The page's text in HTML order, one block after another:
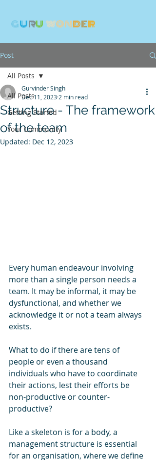
GURU WONDER
Post
All Posts
Getting Started
Your Community
All Posts
Structure - The framework
of the team
Gurvinder Singh
Dec 11, 2023 2 min read
Updated: Dec 12, 2023
Every human endeavour involving
more than a single person needs a
team. It may be informal, it may be
dysfunctional, and whether we
acknowledge it or not a team always
exists.
What to do if there are tens of
people or even a thousand
individuals who have to coordinate
their actions, lest their efforts be
non-productive or counter-
productive?
Like a skeleton is for a body, a
management structure is essential
for an organisation, where we define